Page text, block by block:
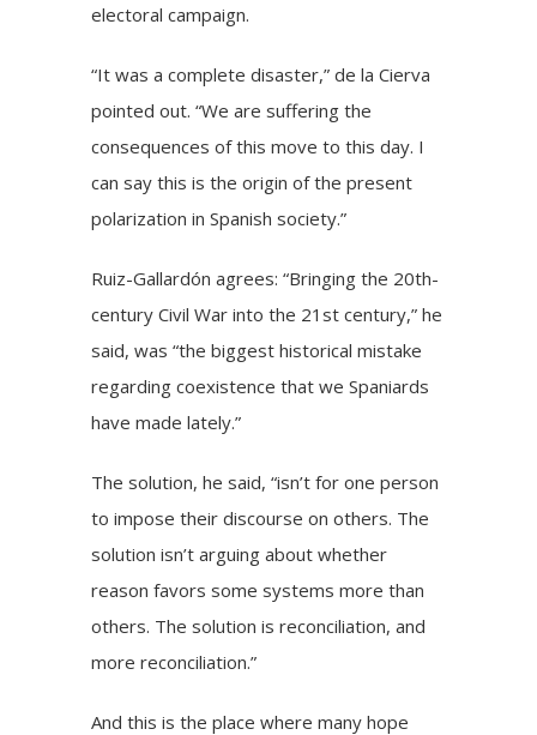
electoral campaign.
“It was a complete disaster,” de la Cierva
pointed out. “We are suffering the
consequences of this move to this day. I
can say this is the origin of the present
polarization in Spanish society.”
Ruiz-Gallardón agrees: “Bringing the 20th-
century Civil War into the 21st century,” he
said, was “the biggest historical mistake
regarding coexistence that we Spaniards
have made lately.”
The solution, he said, “isn’t for one person
to impose their discourse on others. The
solution isn’t arguing about whether
reason favors some systems more than
others. The solution is reconciliation, and
more reconciliation.”
And this is the place where many hope